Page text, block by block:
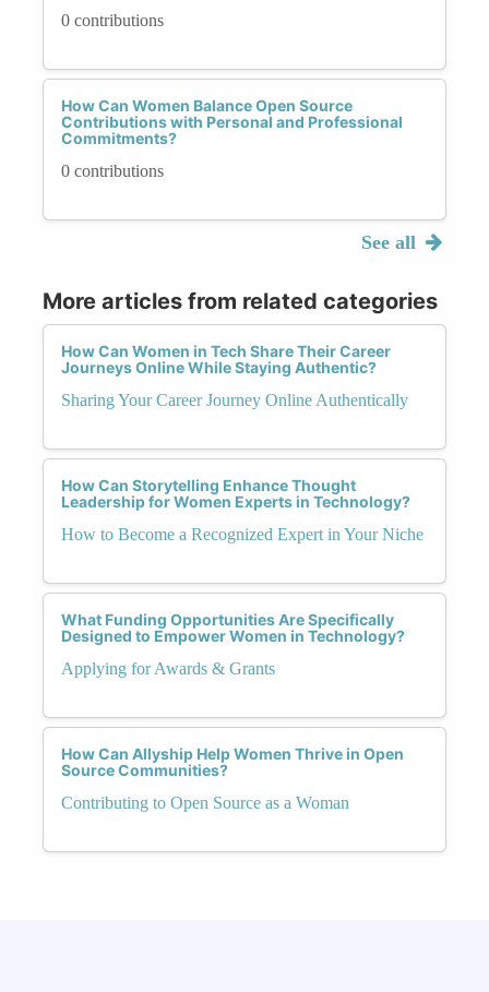
0 contributions
How Can Women Balance Open Source
Contributions with Personal and Professional
Commitments?
0 contributions
See all
More articles from related categories
How Can Women in Tech Share Their Career
Journeys Online While Staying Authentic?
Sharing Your Career Journey Online Authentically
How Can Storytelling Enhance Thought
Leadership for Women Experts in Technology?
How to Become a Recognized Expert in Your Niche
What Funding Opportunities Are Specifically
Designed to Empower Women in Technology?
Applying for Awards & Grants
How Can Allyship Help Women Thrive in Open
Source Communities?
Contributing to Open Source as a Woman